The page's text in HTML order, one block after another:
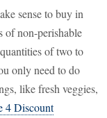
sense to buy in
of non-perishable
of two to
only need to do
like fresh veggies,
4 Discount